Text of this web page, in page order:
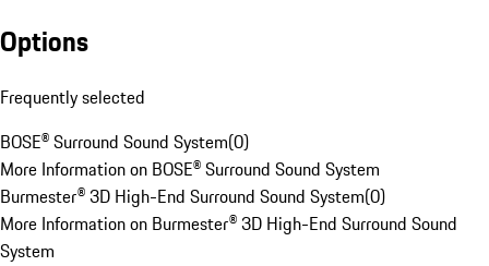
Options
Frequently selected
BOSE® Surround Sound System(0)
More Information on BOSE® Surround Sound System
Burmester® 3D High-End Surround Sound System(0)
More Information on Burmester® 3D High-End Surround Sound
System